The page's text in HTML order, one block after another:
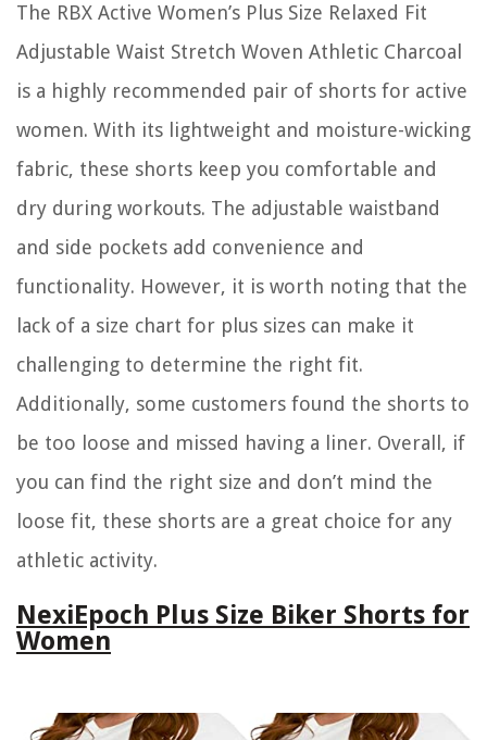
The RBX Active Women’s Plus Size Relaxed Fit
Adjustable Waist Stretch Woven Athletic Charcoal
is a highly recommended pair of shorts for active
women. With its lightweight and moisture-wicking
fabric, these shorts keep you comfortable and
dry during workouts. The adjustable waistband
and side pockets add convenience and
functionality. However, it is worth noting that the
lack of a size chart for plus sizes can make it
challenging to determine the right fit.
Additionally, some customers found the shorts to
be too loose and missed having a liner. Overall, if
you can find the right size and don’t mind the
loose fit, these shorts are a great choice for any
athletic activity.
NexiEpoch Plus Size Biker Shorts for
Women